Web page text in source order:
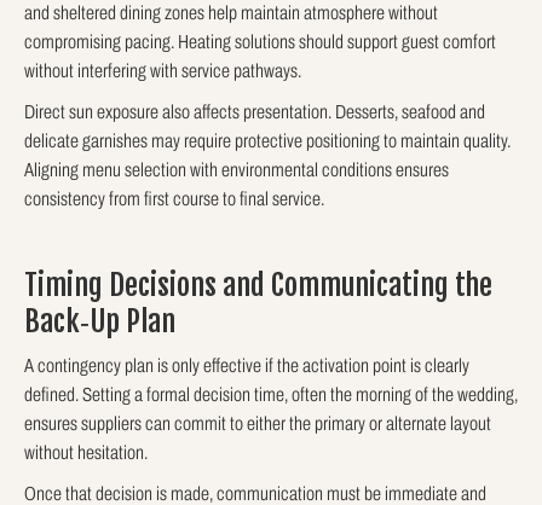
and sheltered dining zones help maintain atmosphere without
compromising pacing. Heating solutions should support guest comfort
without interfering with service pathways.
Direct sun exposure also affects presentation. Desserts, seafood and
delicate garnishes may require protective positioning to maintain quality.
Aligning menu selection with environmental conditions ensures
consistency from first course to final service.
Timing Decisions and Communicating the
Back‑Up Plan
A contingency plan is only effective if the activation point is clearly
defined. Setting a formal decision time, often the morning of the wedding,
ensures suppliers can commit to either the primary or alternate layout
without hesitation.
Once that decision is made, communication must be immediate and